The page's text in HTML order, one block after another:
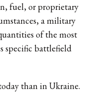
fuel, or proprietary
a military
of the most
specific battlefield
than in Ukraine.